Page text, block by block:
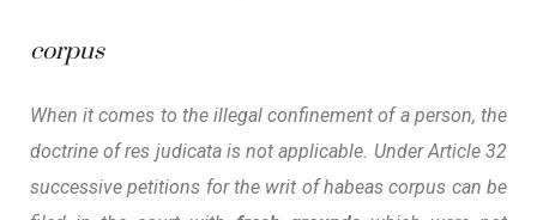
corpus
When it comes to the illegal confinement of a person, the
doctrine ofres judicatais not applicable. Under Article 32
successive petitions for the writ of habeas corpus can be